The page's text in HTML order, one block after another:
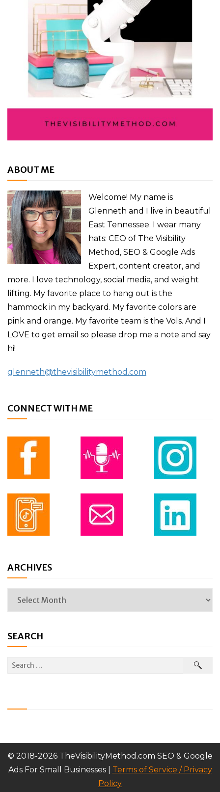
ABOUT ME
Welcome! My name is
Glenneth and I live in beautiful
East Tennessee. I wear many
hats: CEO of The Visibility
Method, SEO & Google Ads
Expert, content creator, and
more. I love technology, social media, and weight
lifting. My favorite place to hang out is the
hammock in my backyard. My favorite colors are
pink and orange. My favorite team is the Vols. And I
LOVE to get email so please drop me a note and say
hi!
glenneth@thevisibilitymethod.com
CONNECT WITH ME
ARCHIVES
SEARCH
© 2018-2026 TheVisibilityMethod.com SEO & Google
Ads For Small Businesses | Terms of Service / Privacy
Policy